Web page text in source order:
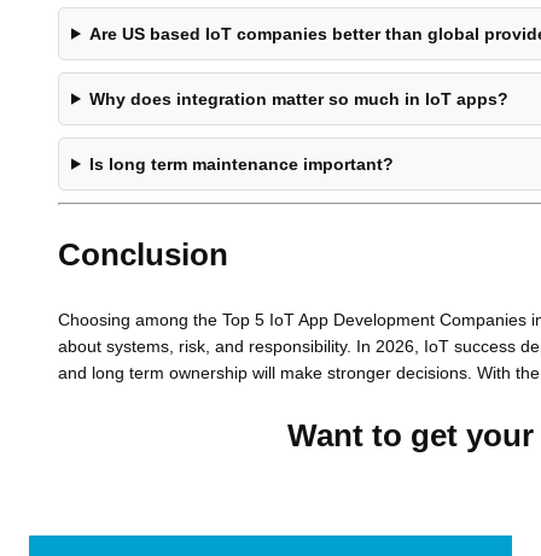
Are US based IoT companies better than global
Why does integration matter so much in IoT apps?
Is long term maintenance important?
Conclusion
Choosing among the Top 5 IoT App Development
about systems, risk, and responsibility. In 2026, IoT success
and long term ownership will make stronger decisions. With
Want to get